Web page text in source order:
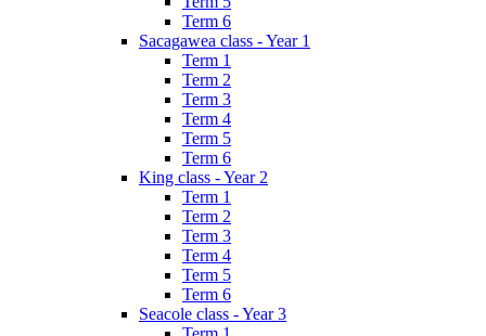
Term 6
Sacagawea class - Year 1
Term 1
Term 2
Term 3
Term 4
Term 5
Term 6
King class - Year 2
Term 1
Term 2
Term 3
Term 4
Term 5
Term 6
Seacole class - Year 3